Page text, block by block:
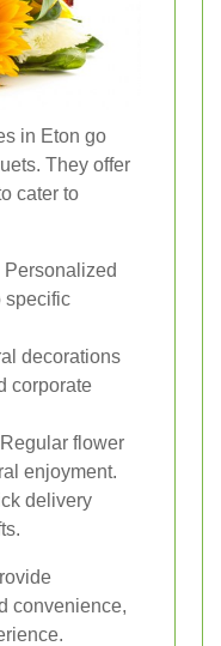
in Eton go
They offer
cater to
Personalized
specific
decorations
corporate
flower
enjoyment.
delivery
convenience,